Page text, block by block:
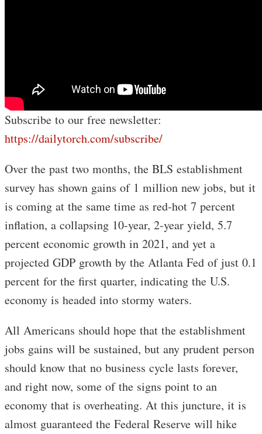
Subscribe to our free newsletter:
https://dailytorch.com/subscribe/
Over the past two months, the BLS establishment
survey has shown gains of 1 million new jobs, but it
is coming at the same time as red-hot 7 percent
inflation, a collapsing 10-year, 2-year yield, 5.7
percent economic growth in 2021, and yet a
projected GDP growth by the Atlanta Fed of just 0.1
percent for the first quarter, indicating the U.S.
economy is headed into stormy waters.
All Americans should hope that the establishment
jobs gains will be sustained, but any prudent person
should know that no business cycle lasts forever,
and right now, some of the signs point to an
economy that is overheating. At this juncture, it is
almost guaranteed the Federal Reserve will hike